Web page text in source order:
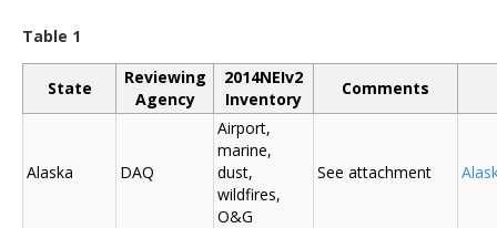
Table 1
State
Reviewing
Agency
2014NEIv2
Inventory
Comments
Alaska DAQ
Airport,
marine,
dust,
wildfires,
O&G
See attachment